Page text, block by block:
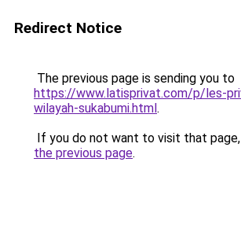
Redirect Notice
The previous page is sending you to
https://www.latisprivat.com/p/les-
wilayah-sukabumi.html.
If you do not want to visit that
the previous page.